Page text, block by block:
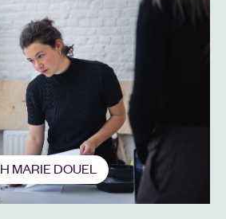
MARIE DOUEL